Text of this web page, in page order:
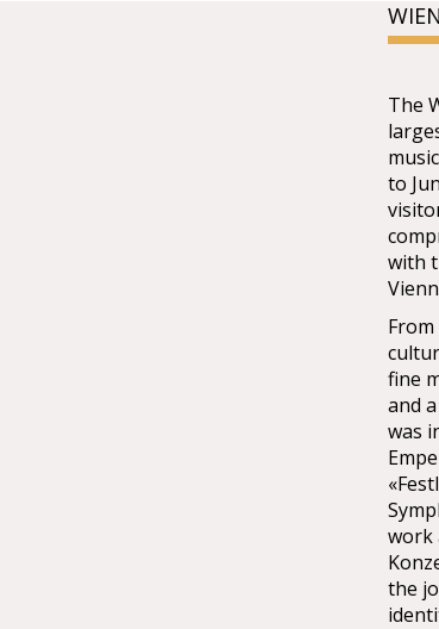
The
to
with
fine
and
was
work
the